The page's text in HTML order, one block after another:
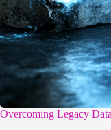
Overcoming Legacy